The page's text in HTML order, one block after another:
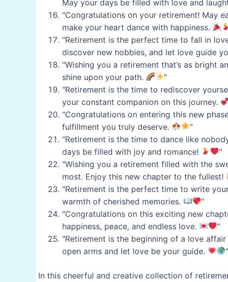
May your days be filled with love and
"Congratulations on your retirement! May
make your heart dance with happiness.
"Retirement is the perfect time to fall in
discover new hobbies, and let love guide
"Wishing you a retirement that’s as bright
shine upon your path.
"
"Retirement is the time to rediscover
your constant companion on this journey.
"Congratulations on entering this new
fulfillment you truly deserve.
"
"Retirement is the time to dance like
days be filled with joy and romance!
"
"Wishing you a retirement filled with the
most. Enjoy this new chapter to the fullest!
"Retirement is the perfect time to write
warmth of cherished memories.
"
"Congratulations on this exciting new
happiness, peace, and endless love.
"
"Retirement is the beginning of a love
open arms and let love be your guide.
"
In this cheerful and creative collection of